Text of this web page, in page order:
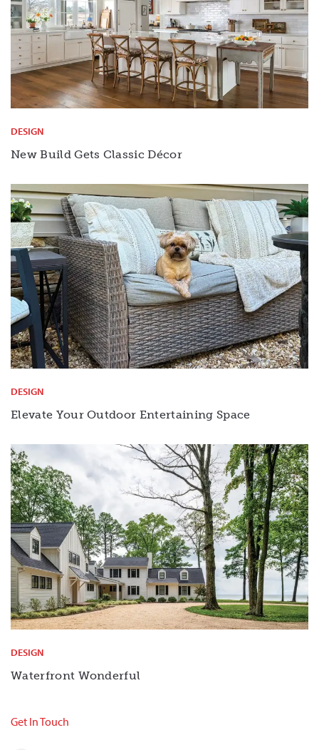
DESIGN
New Build Gets Classic Décor
DESIGN
Elevate Your Outdoor Entertaining Space
DESIGN
Waterfront Wonderful
Get In Touch